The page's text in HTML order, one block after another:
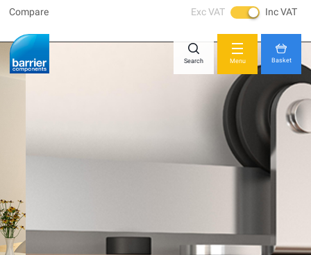
Compare Exc VAT
Inc VAT
to
Content
Menu Basket
You have no items in your shopping cart.
Search